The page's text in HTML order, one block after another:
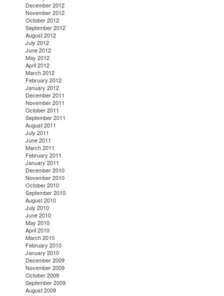
December 2012
November 2012
October 2012
September 2012
August 2012
July 2012
June 2012
May 2012
April 2012
March 2012
February 2012
January 2012
December 2011
November 2011
October 2011
September 2011
August 2011
July 2011
June 2011
March 2011
February 2011
January 2011
December 2010
November 2010
October 2010
September 2010
August 2010
July 2010
June 2010
May 2010
April 2010
March 2010
February 2010
January 2010
December 2009
November 2009
October 2009
September 2009
August 2009